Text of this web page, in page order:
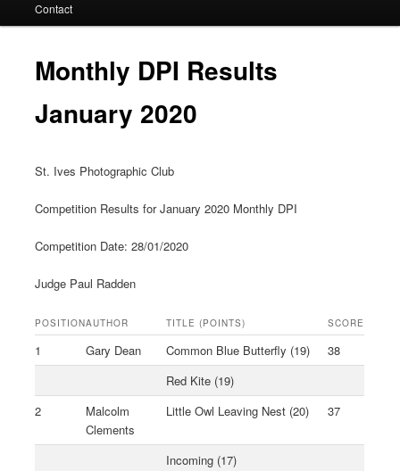
primary
Contact
Monthly DPI Results
January 2020
St. Ives Photographic Club
Competition Results for January 2020 Monthly DPI
Competition Date: 28/01/2020
Judge Paul Radden
POSITIONAUTHOR TITLE (POINTS) SCORE
1 Gary Dean Common Blue Butterfly (19)
38
Red Kite (19)
2
Malcolm
Clements
Little Owl Leaving Nest (20) 37
Incoming (17)